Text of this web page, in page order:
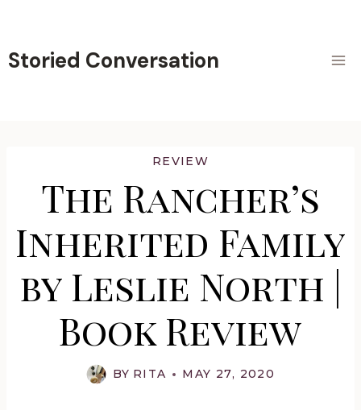
content
Storied Conversation
REVIEW
The Rancher’s
Inherited Family
by Leslie North |
Book Review
BY RITA MAY 27, 2020